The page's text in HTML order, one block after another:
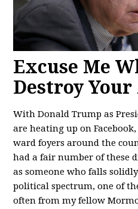
Excuse Me
Destroy Your
With Donald Trump as
are heating up on
ward foyers around the
had a fair number of these
as someone who falls
political spectrum, one of
often from my fellow